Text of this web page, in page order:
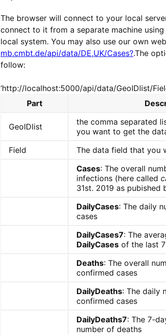
The browser will connect to your local
connect to it from a separate machine
local system. You may also use our own
mb.cmbt.de/api/data/DE,UK/Cases?.The
follow:
‘http://localhost:5000/api/data/GeoIDlist/
Part
GeoIDlist
the comma separated
you want to get the
Field
The data field that you
Cases: The overall
infections (here called
31st. 2019 as pubished
DailyCases: The daily
cases
DailyCases7: The
DailyCases of the last
Deaths: The overall
confirmed cases
DailyDeaths: The daily
confirmed cases
DailyDeaths7: The 7-
number of deaths